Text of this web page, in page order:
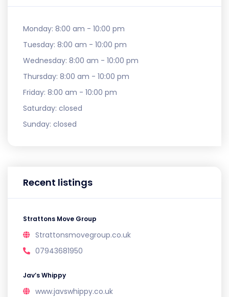
Monday: 8:00 am - 10:00 pm
Tuesday: 8:00 am - 10:00 pm
Wednesday: 8:00 am - 10:00 pm
Thursday: 8:00 am - 10:00 pm
Friday: 8:00 am - 10:00 pm
Saturday: closed
Sunday: closed
Recent listings
Strattons Move Group
Strattonsmovegroup.co.uk
07943681950
Jav’s Whippy
www.javswhippy.co.uk